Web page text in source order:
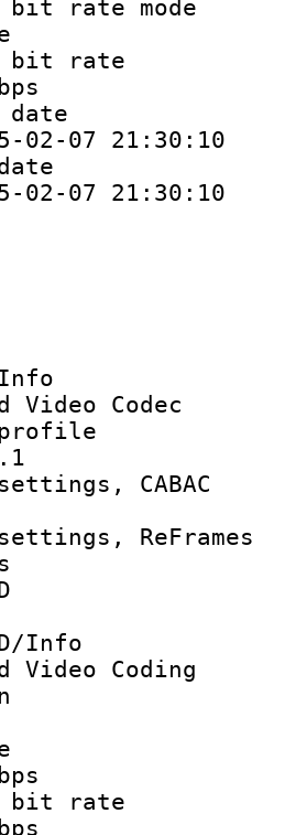
bit
02-07 21:30:10
02-07 21:30:10
Video Codec
settings,
settings,
Video Coding